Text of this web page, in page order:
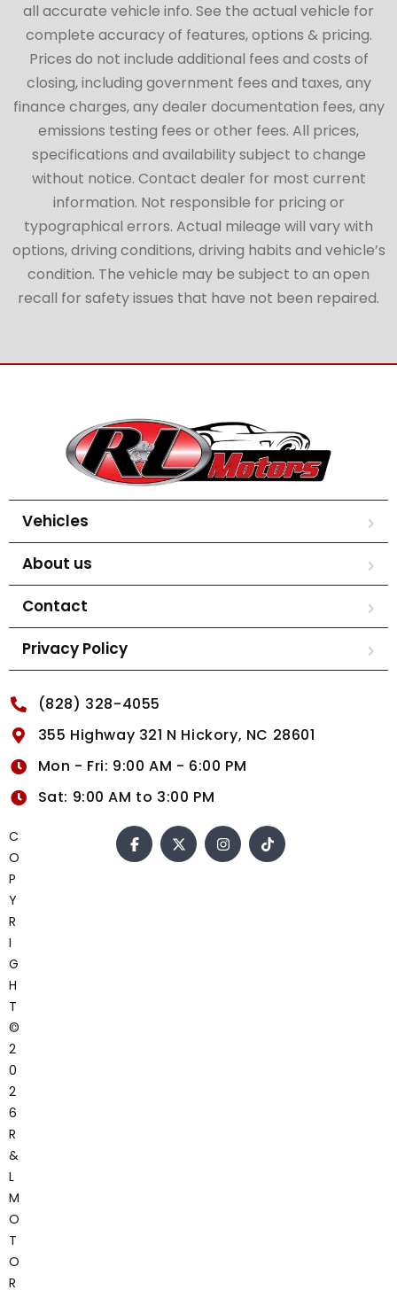
all accurate vehicle info. See the actual vehicle for
complete accuracy of features, options & pricing.
Prices do not include additional fees and costs of
closing, including government fees and taxes, any
finance charges, any dealer documentation fees, any
emissions testing fees or other fees. All prices,
specifications and availability subject to change
without notice. Contact dealer for most current
information. Not responsible for pricing or
typographical errors. Actual mileage will vary with
options, driving conditions, driving habits and vehicle’s
condition. The vehicle may be subject to an open
recall for safety issues that have not been repaired.
Vehicles
About us
Contact
Privacy Policy
(828) 328-4055
355 Highway 321 N Hickory, NC 28601
Mon - Fri: 9:00 AM - 6:00 PM
Sat: 9:00 AM to 3:00 PM
C
O
P
Y
R
I
G
H
T
©
2
0
2
6
R
&
L
M
O
T
O
R